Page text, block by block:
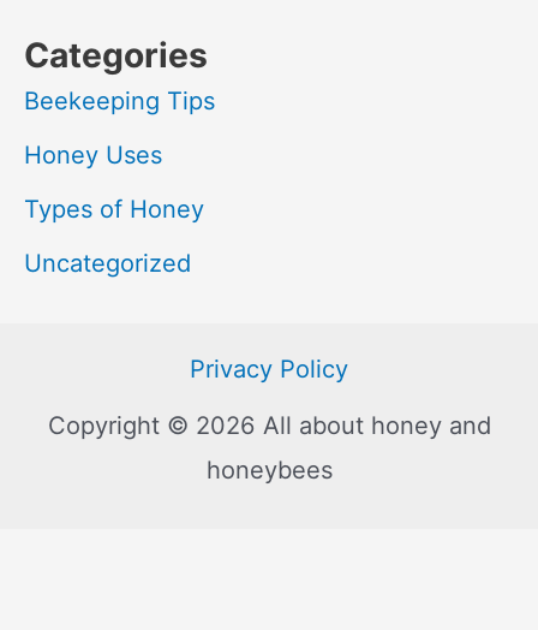
Categories
Beekeeping Tips
Honey Uses
Types of Honey
Uncategorized
Privacy Policy
Copyright © 2026 All about honey and
honeybees